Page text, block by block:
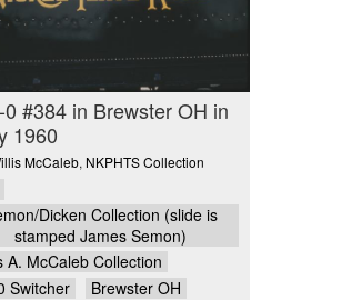
#384 in Brewster OH in
1960
McCaleb, NKPHTS Collection
Dicken Collection (slide is
stamped James Semon)
A. McCaleb Collection
Switcher
Brewster OH